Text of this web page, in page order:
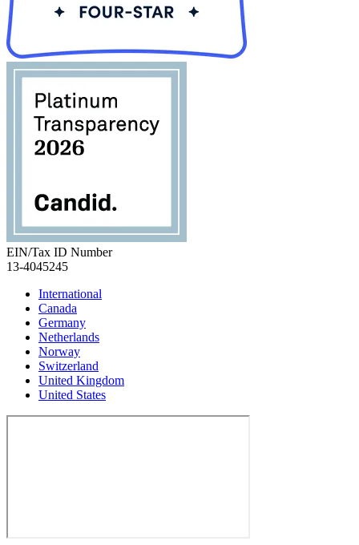
EIN/Tax ID Number
13-4045245
International
Canada
Germany
Netherlands
Norway
Switzerland
United Kingdom
United States